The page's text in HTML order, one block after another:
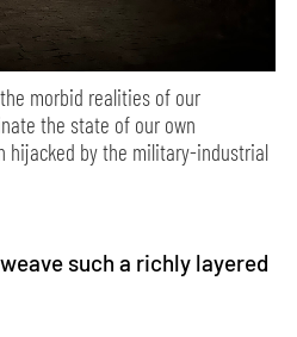
morbid realities of our
the state of our own
hijacked by the military-industrial
such a richly layered